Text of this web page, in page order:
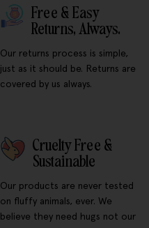
Free & Easy
Returns, Always.
Our returns process is simple,
just as it should be. Returns are
covered by us always.
Cruelty Free &
Sustainable
Our products are never tested
on fluffy animals, ever. We
believe they need hugs not our